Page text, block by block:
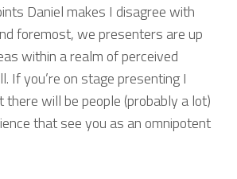
Daniel makes I disagree with
foremost, we presenters are up
within a realm of perceived
If you’re on stage presenting I
will be people (probably a lot)
that see you as an omnipotent